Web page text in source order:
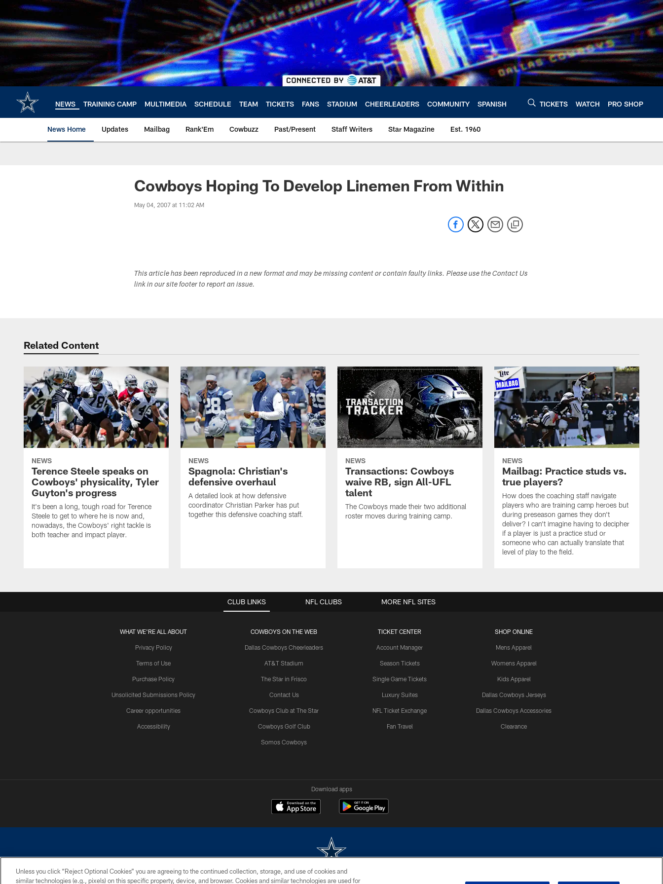
main
content
NEWS TRAINING CAMP MULTIMEDIA SCHEDULE TEAM TICKETS FANS STADIUM CHEERLEADERS COMMUNITY SPANISH TICKETS WATCH PRO SHOP
News Home Updates Mailbag Rank'Em Cowbuzz Past/Present Staff Writers Star Magazine Est. 1960
Cowboys Hoping To Develop Linemen From Within
May 04, 2007 at 11:02 AM
This article has been reproduced in a new format and may be missing content or contain faulty links. Please use the Contact Us
link in our site footer to report an issue.
Related Content
NEWS
Terence Steele speaks on
Cowboys' physicality, Tyler
Guyton's progress
It's been a long, tough road for Terence
Steele to get to where he is now and,
nowadays, the Cowboys' right tackle is
both teacher and impact player.
NEWS
Spagnola: Christian's
defensive overhaul
A detailed look at how defensive
coordinator Christian Parker has put
together this defensive coaching staff.
NEWS
Transactions: Cowboys
waive RB, sign All-UFL
talent
The Cowboys made their two additional
roster moves during training camp.
NEWS
Mailbag: Practice studs vs.
true players?
How does the coaching staff navigate
players who are training camp heroes but
during preseason games they don't
deliver? I can't imagine having to decipher
if a player is just a practice stud or
someone who can actually translate that
level of play to the field.
CLUB LINKS
WHAT WE'RE ALL ABOUT
Privacy Policy
Terms of Use
Purchase Policy
Unsolicited Submissions Policy
Career opportunities
Accessibility
COWBOYS ON THE WEB
Dallas Cowboys Cheerleaders
AT&T Stadium
The Star in Frisco
Contact Us
Cowboys Club at The Star
Cowboys Golf Club
Somos Cowboys
TICKET CENTER
Account Manager
Season Tickets
Single Game Tickets
Luxury Suites
NFL Ticket Exchange
Fan Travel
SHOP ONLINE
Mens Apparel
Womens Apparel
Kids Apparel
Dallas Cowboys Jerseys
Dallas Cowboys Accessories
Clearance
NFL CLUBS MORE NFL SITES
Download apps
©2026 Dallas Cowboys. All rights reserved. Do not duplicate in any form without permission of the Dallas Cowboys. The Dallas Cowboys Cheerleaders will not initiate contact with any person to request personal or financial information.
Unless you click “Reject Optional Cookies” you are agreeing to the continued collection, storage, and use of cookies and
similar technologies (e.g., pixels) on this specific property, device, and browser. Cookies and similar technologies are used for